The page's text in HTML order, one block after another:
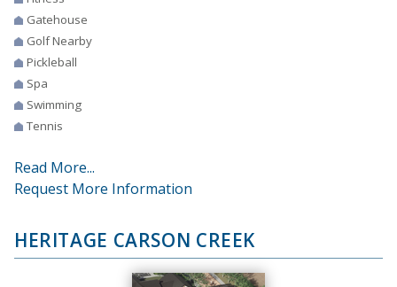
Gatehouse
Golf Nearby
Pickleball
Spa
Swimming
Tennis
Read More...
Request More Information
HERITAGE CARSON CREEK